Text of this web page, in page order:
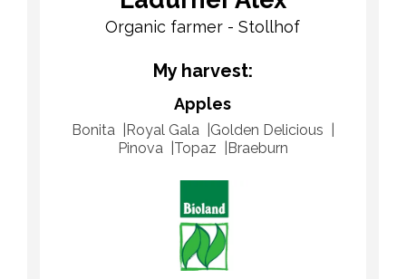
Organic farmer - Stollhof
My harvest:
Apples
Bonita Royal Gala
Golden Delicious
Pinova
Topaz Braeburn